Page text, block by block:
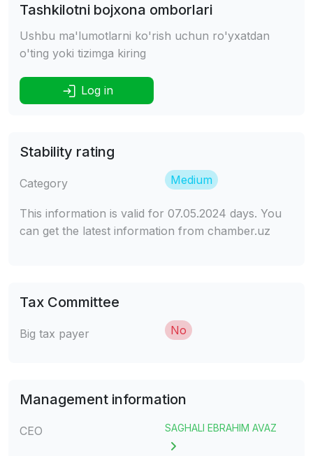
Tashkilotni bojxona omborlari
Ushbu ma'lumotlarni ko'rish uchun ro'yxatdan
o'ting yoki tizimga kiring
Log in
Stability rating
Category Medium
This information is valid for 07.05.2024 days. You
can get the latest information from chamber.uz
Tax Committee
Big tax payer No
Management information
CEO SAGHALI EBRAHIM AVAZ